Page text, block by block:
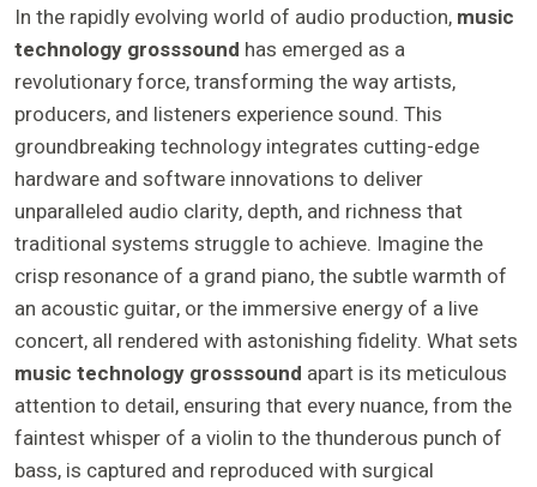
In the rapidly evolving world of audio production, music
technology grosssound has emerged as a
revolutionary force, transforming the way artists,
producers, and listeners experience sound. This
groundbreaking technology integrates cutting-edge
hardware and software innovations to deliver
unparalleled audio clarity, depth, and richness that
traditional systems struggle to achieve. Imagine the
crisp resonance of a grand piano, the subtle warmth of
an acoustic guitar, or the immersive energy of a live
concert, all rendered with astonishing fidelity. What sets
music technology grosssound apart is its meticulous
attention to detail, ensuring that every nuance, from the
faintest whisper of a violin to the thunderous punch of
bass, is captured and reproduced with surgical